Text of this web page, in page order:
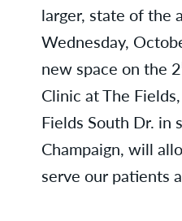
larger, state of the
Wednesday,
new space on the 2
Clinic at The
Fields South Dr. in
Champaign, will
serve our patients